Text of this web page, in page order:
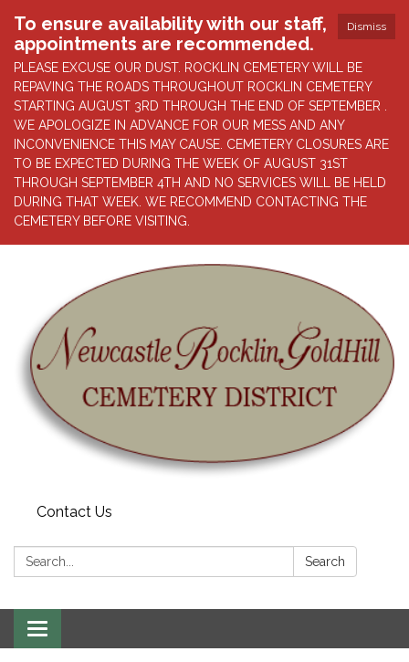
Dismiss
To ensure availability with our staff,
appointments are recommended.
PLEASE EXCUSE OUR DUST. ROCKLIN CEMETERY WILL BE
REPAVING THE ROADS THROUGHOUT ROCKLIN CEMETERY
STARTING AUGUST 3RD THROUGH THE END OF SEPTEMBER .
WE APOLOGIZE IN ADVANCE FOR OUR MESS AND ANY
INCONVENIENCE THIS MAY CAUSE. CEMETERY CLOSURES ARE
TO BE EXPECTED DURING THE WEEK OF AUGUST 31ST
THROUGH SEPTEMBER 4TH AND NO SERVICES WILL BE HELD
DURING THAT WEEK. WE RECOMMEND CONTACTING THE
CEMETERY BEFORE VISITING.
Contact Us
Search: Search
Toggle
navigation